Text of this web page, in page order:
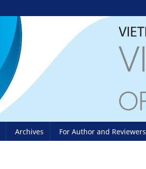
Archives For Author and Reviewers